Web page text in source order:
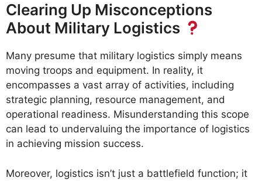
Clearing Up Misconceptions
About Military Logistics
Many presume that military logistics simply means
moving troops and equipment. In reality, it
encompasses a vast array of activities, including
strategic planning, resource management, and
operational readiness. Misunderstanding this scope
can lead to undervaluing the importance of logistics
in achieving mission success.
Moreover, logistics isn’t just a battlefield function; it